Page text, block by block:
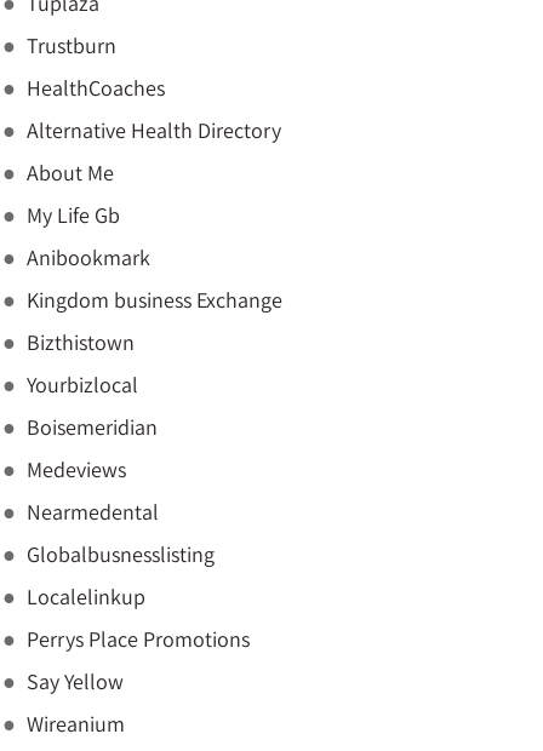
Trustburn
HealthCoaches
Alternative Health Directory
About Me
My Life Gb
Anibookmark
Kingdom business Exchange
Bizthistown
Yourbizlocal
Boisemeridian
Medeviews
Nearmedental
Globalbusnesslisting
Localelinkup
Perrys Place Promotions
Say Yellow
Wireanium